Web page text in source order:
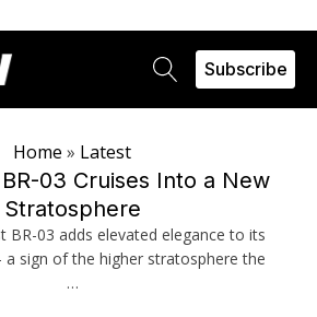
Subscribe
Home » Latest
BR-03 Cruises Into a New
Stratosphere
BR-03 adds elevated elegance to its
sign of the higher stratosphere the
…